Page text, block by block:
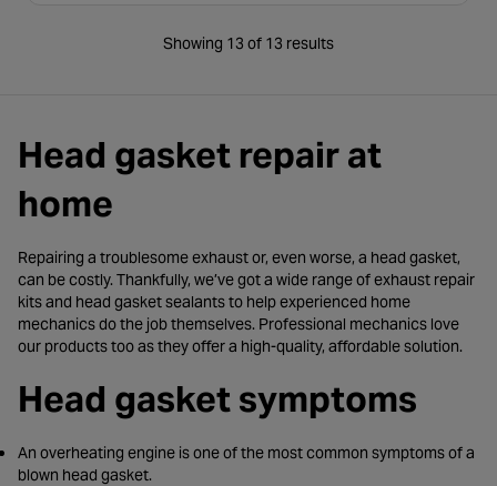
Showing 13 of 13 results
Head gasket repair at
home
Repairing a troublesome exhaust or, even worse, a head gasket,
can be costly. Thankfully, we’ve got a wide range of exhaust repair
kits and head gasket sealants to help experienced home
mechanics do the job themselves. Professional mechanics love
our products too as they offer a high-quality, affordable solution.
Head gasket symptoms
An overheating engine is one of the most common symptoms of a
blown head gasket.